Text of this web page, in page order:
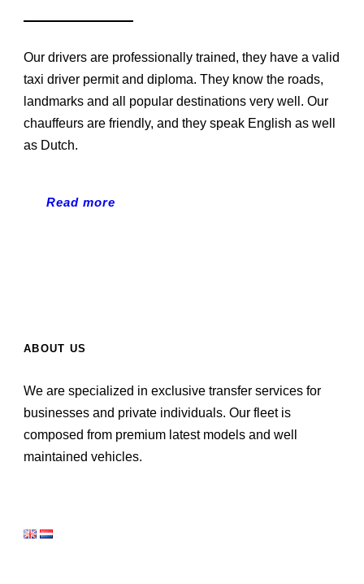
Our drivers are professionally trained, they have a valid
taxi driver permit and diploma. They know the roads,
landmarks and all popular destinations very well. Our
chauffeurs are friendly, and they speak English as well
as Dutch.
Read more
ABOUT US
We are specialized in exclusive transfer services for
businesses and private individuals. Our fleet is
composed from premium latest models and well
maintained vehicles.